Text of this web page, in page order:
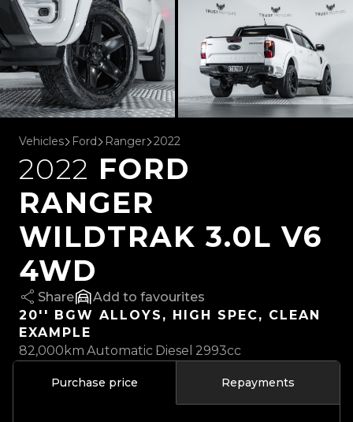
Vehicles Ford Ranger 2022
2022 FORD
RANGER
WILDTRAK 3.0L V6
4WD
Share
favourites
20'' BGW ALLOYS, HIGH SPEC, CLEAN
EXAMPLE
82,000km Automatic Diesel 2993cc
Purchase price Repayments